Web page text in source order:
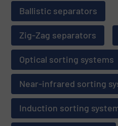
Ballistic separators
Zig-Zag separators
Optical sorting systems
Near-infrared sorting
Induction sorting